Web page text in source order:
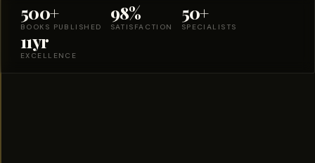
500+
BOOKS PUBLISHED
98%
SATISFACTION
50+
SPECIALISTS
11yr
EXCELLENCE